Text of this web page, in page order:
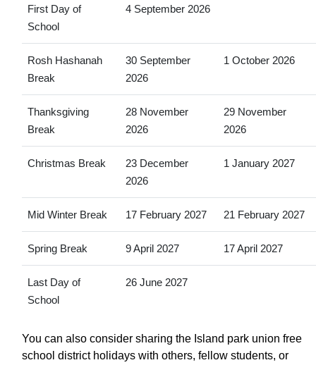
First Day of
School
4 September 2026
Rosh Hashanah
Break
30 September
2026
1 October 2026
Thanksgiving
Break
28 November
2026
29 November
2026
Christmas Break
23 December
2026
1 January 2027
Mid Winter Break 17 February 2027 21 February 2027
Spring Break 9 April 2027 17 April 2027
Last Day of
School
26 June 2027
You can also consider sharing the Island park union free
school district holidays with others, fellow students, or